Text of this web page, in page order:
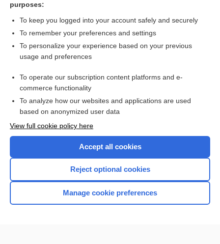
Want to read the entire topic?
Access up-to-date medical information for less than $2 a week
Check out our products
Home
purposes:
To keep you logged into your account safely and securely
To remember your preferences and settings
To personalize your experience based on your previous
usage and preferences
To operate our subscription content platforms and e-
commerce functionality
To analyze how our websites and applications are used
based on anonymized user data
View full cookie policy here
Accept all cookies
Reject optional cookies
Manage cookie preferences